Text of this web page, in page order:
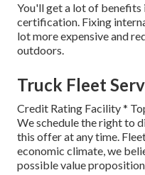
You'll get a lot of benefits
certification. Fixing
lot more expensive and
outdoors.
Truck Fleet
Credit Rating Facility *
We schedule the right to
this offer at any time.
economic climate, we
possible value